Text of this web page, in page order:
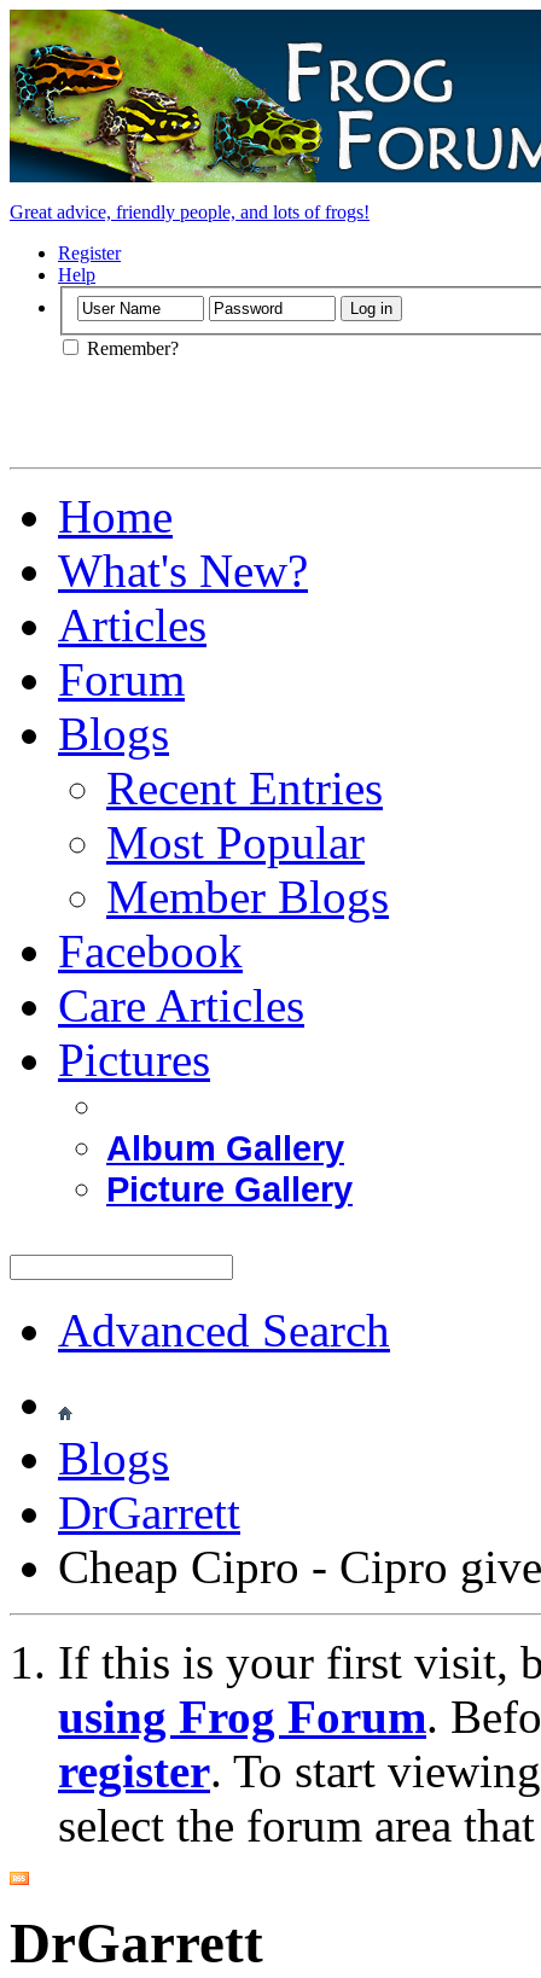
Great advice, friendly people, and lots of frogs!
Register
Help
Remember?
Home
What's New?
Articles
Forum
Blogs
Recent Entries
Most Popular
Member Blogs
Facebook
Care Articles
Pictures
Album Gallery
Picture Gallery
Advanced Search
Blogs
DrGarrett
Cheap Cipro - Cipro
If this is your first visit,
using Frog Forum.
register. To start
select the forum area
DrGarrett